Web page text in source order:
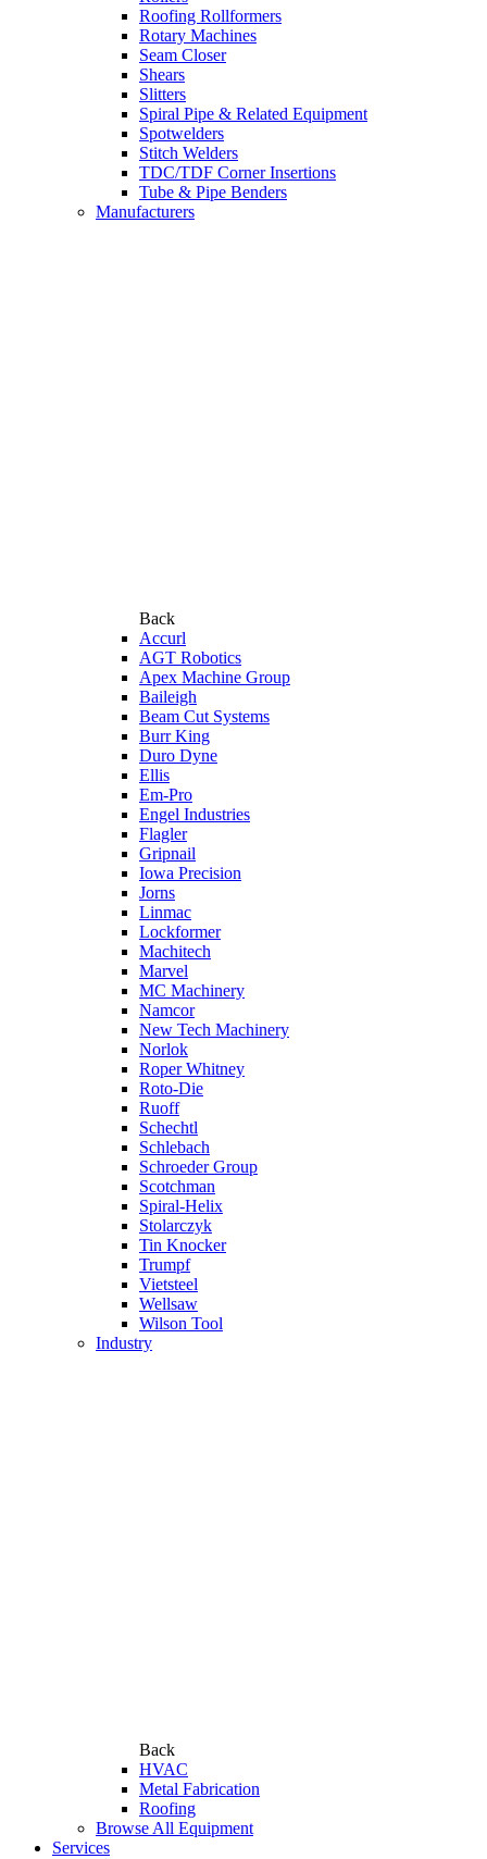
Roofing Rollformers
Rotary Machines
Seam Closer
Shears
Slitters
Spiral Pipe & Related Equipment
Spotwelders
Stitch Welders
TDC/TDF Corner Insertions
Tube & Pipe Benders
Manufacturers
Back
Accurl
AGT Robotics
Apex Machine Group
Baileigh
Beam Cut Systems
Burr King
Duro Dyne
Ellis
Em-Pro
Engel Industries
Flagler
Gripnail
Iowa Precision
Jorns
Linmac
Lockformer
Machitech
Marvel
MC Machinery
Namcor
New Tech Machinery
Norlok
Roper Whitney
Roto-Die
Ruoff
Schechtl
Schlebach
Schroeder Group
Scotchman
Spiral-Helix
Stolarczyk
Tin Knocker
Trumpf
Vietsteel
Wellsaw
Wilson Tool
Industry
Back
HVAC
Metal Fabrication
Roofing
Browse All Equipment
Services